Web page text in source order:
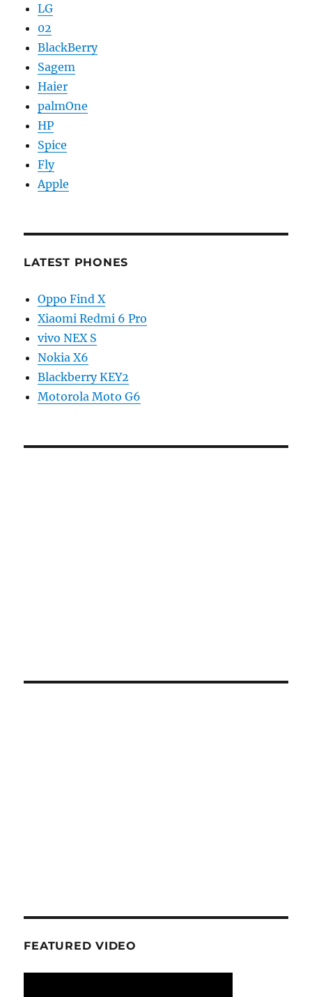
LG
02
BlackBerry
Sagem
Haier
palmOne
HP
Spice
Fly
Apple
LATEST PHONES
Oppo Find X
Xiaomi Redmi 6 Pro
vivo NEX S
Nokia X6
Blackberry KEY2
Motorola Moto G6
FEATURED VIDEO